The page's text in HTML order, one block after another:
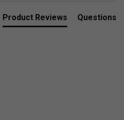
Product Reviews Questions